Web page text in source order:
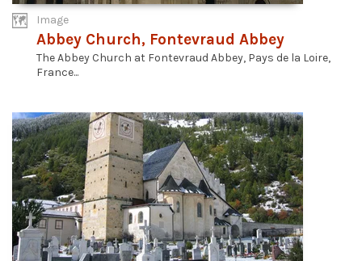
Image
Abbey Church, Fontevraud Abbey
The Abbey Church at Fontevraud Abbey, Pays de la Loire,
France...